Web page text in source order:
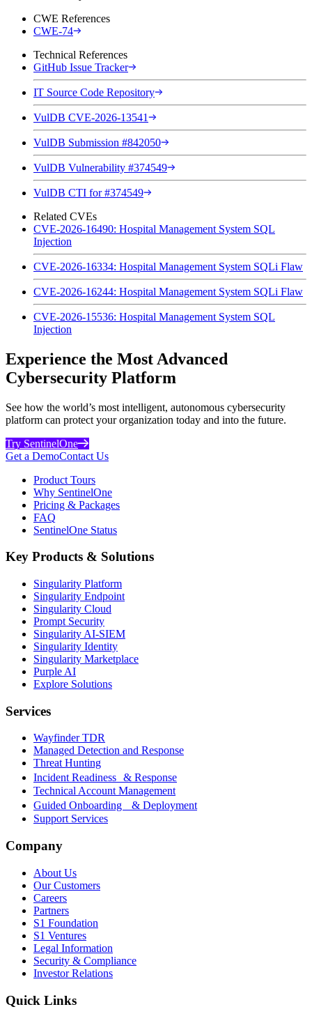
CWE References
CWE-74
Technical References
GitHub Issue Tracker
IT Source Code Repository
VulDB CVE-2026-13541
VulDB Submission #842050
VulDB Vulnerability #374549
VulDB CTI for #374549
Related CVEs
CVE-2026-16490: Hospital Management System SQL
Injection
CVE-2026-16334: Hospital Management System SQLi Flaw
CVE-2026-16244: Hospital Management System SQLi Flaw
CVE-2026-15536: Hospital Management System SQL
Injection
Experience the Most Advanced
Cybersecurity Platform
See how the world’s most intelligent, autonomous cybersecurity
platform can protect your organization today and into the future.
Try SentinelOne
Get a DemoContact Us
Product Tours
Why SentinelOne
Pricing & Packages
FAQ
SentinelOne Status
Key Products & Solutions
Singularity Platform
Singularity Endpoint
Singularity Cloud
Prompt Security
Singularity AI-SIEM
Singularity Identity
Singularity Marketplace
Purple AI
Explore Solutions
Services
Wayfinder TDR
Managed Detection and Response
Threat Hunting
Incident Readiness & Response
Technical Account Management
Guided Onboarding & Deployment
Support Services
Company
About Us
Our Customers
Careers
Partners
S1 Foundation
S1 Ventures
Legal Information
Security & Compliance
Investor Relations
Quick Links